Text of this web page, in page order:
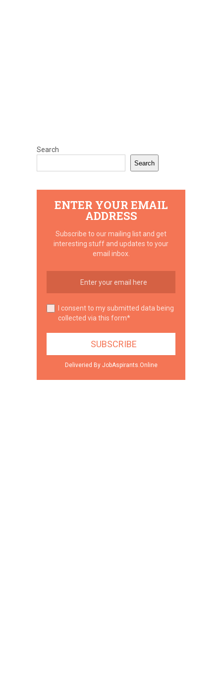
Search
Search
ENTER YOUR EMAIL
ADDRESS
Subscribe to our mailing list and get
interesting stuff and updates to your
email inbox.
I consent to my submitted data being
collected via this form*
Deliveried By JobAspirants.Online